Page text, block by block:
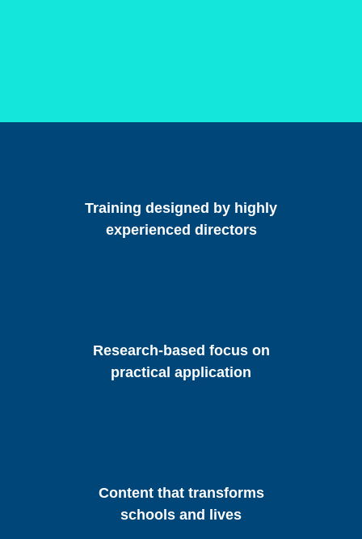
Training designed by highly
experienced directors
Research-based focus on
practical application
Content that transforms
schools and lives